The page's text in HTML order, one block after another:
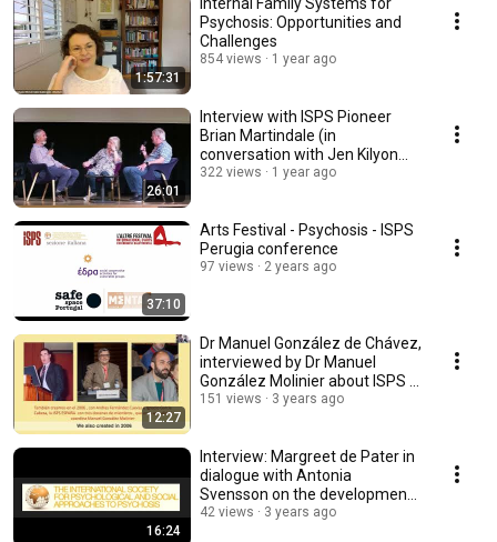
1:57:31
Psychosis: Opportunities and
Challenges
854 views 1 year ago
26:01
Interview with ISPS Pioneer
Brian Martindale (in
conversation with Jen Kilyon
and Alf Gillham)
322 views 1 year ago
37:10
Arts Festival - Psychosis - ISPS
Perugia conference
97 views 2 years ago
12:27
Dr Manuel González de Chávez,
interviewed by Dr Manuel
González Molinier about ISPS in
Spain
151 views 3 years ago
16:24
Interview: Margreet de Pater in
dialogue with Antonia
Svensson on the development
of the ISPS
42 views 3 years ago